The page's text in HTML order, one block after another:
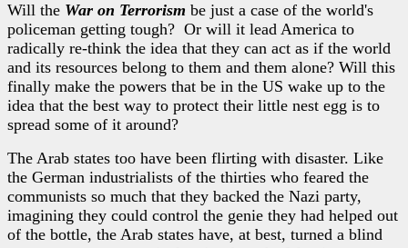
Will the War on Terrorism be just a case of the world's
policeman getting tough? Or will it lead America to
radically re-think the idea that they can act as if the world
and its resources belong to them and them alone? Will this
finally make the powers that be in the US wake up to the
idea that the best way to protect their little nest egg is to
spread some of it around?
The Arab states too have been flirting with disaster. Like
the German industrialists of the thirties who feared the
communists so much that they backed the Nazi party,
imagining they could control the genie they had helped out
of the bottle, the Arab states have, at best, turned a blind